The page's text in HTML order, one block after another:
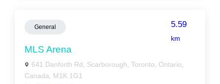
General 5.59
km
MLS Arena
641 Danforth Rd, Scarborough, Toronto, Ontario,
Canada, M1K 1G1